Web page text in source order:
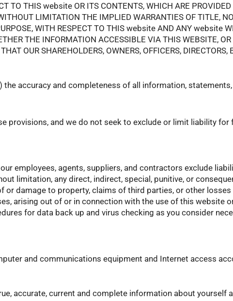
TO THIS website OR ITS CONTENTS, WHICH ARE PROVIDED
LIMITATION THE IMPLIED WARRANTIES OF TITLE,
WITH RESPECT TO THIS website AND ANY website
THE INFORMATION ACCESSIBLE VIA THIS WEBSITE,
OUR SHAREHOLDERS, OWNERS, OFFICERS,
accuracy and completeness of all information,
provisions, and we do not seek to exclude or limit liability
employees, agents, suppliers, and contractors exclude
limitation, any direct, indirect, special, punitive, or
damage to property, claims of third parties, or other losses
arising out of or in connection with the use of this website
for data back up and virus checking as you consider
and communications equipment and Internet access
accurate, current and complete information about yourself